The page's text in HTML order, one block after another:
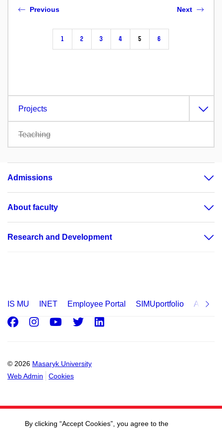
Previous
1 2 3 4 5 6
Next
Projects
Teaching
Admissions
About faculty
Research and Development
IS MU INET Employee Portal SIMUportfolio
© 2026 Masaryk University
Web Admin
Cookies
Facebook
Instagram
Youtube
Twitter
By clicking “Accept Cookies”, you agree to the